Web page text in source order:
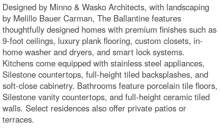
Designed by Minno & Wasko Architects, with landscaping
by Melillo Bauer Carman, The Ballantine features
thoughtfully designed homes with premium finishes such as
9-foot ceilings, luxury plank flooring, custom closets, in-
home washer and dryers, and smart lock systems.
Kitchens come equipped with stainless steel appliances,
Silestone countertops, full-height tiled backsplashes, and
soft-close cabinetry. Bathrooms feature porcelain tile floors,
Silestone vanity countertops, and full-height ceramic tiled
walls. Select residences also offer private patios or
terraces.